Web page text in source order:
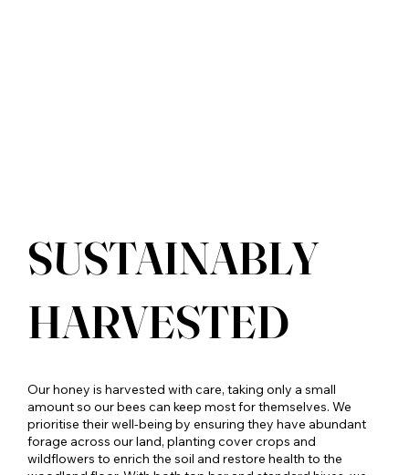
SUSTAINABLY
HARVESTED
Our honey is harvested with care, taking only a small
amount so our bees can keep most for themselves. We
prioritise their well-being by ensuring they have abundant
forage across our land, planting cover crops and
wildflowers to enrich the soil and restore health to the